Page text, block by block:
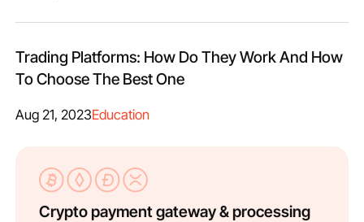
Trading Platforms: How Do They Work And How
To Choose The Best One
Aug 21, 2023Education
Crypto payment gateway & processing